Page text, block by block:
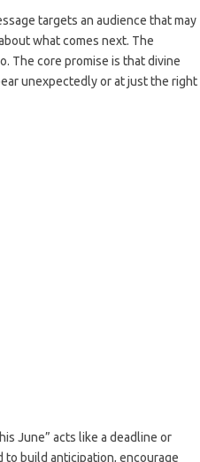
targets an audience that may
what comes next. The
The core promise is that divine
unexpectedly or at just the right
June” acts like a deadline or
build anticipation, encourage